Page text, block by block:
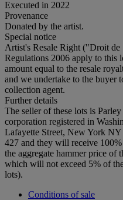
Executed in 2022
Provenance
Donated by the artist.
Special notice
Artist's Resale Right ("Droit
Regulations 2006 apply to this
amount equal to the resale
and we undertake to the buyer
collection agent.
Further details
The seller of these lots is
corporation registered in
Lafayette Street, New York
427 and they will receive
the aggregate hammer price of
which will not exceed 5% of
lots).
Conditions of sale